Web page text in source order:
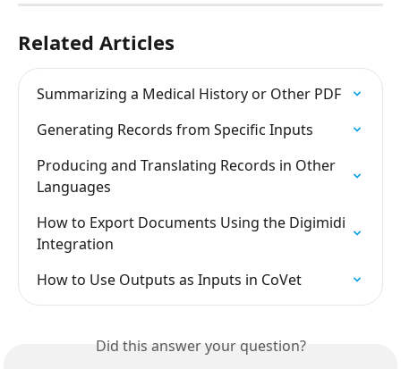
Related Articles
Summarizing a Medical History or Other PDF
Generating Records from Specific Inputs
Producing and Translating Records in Other
Languages
How to Export Documents Using the Digimidi
Integration
How to Use Outputs as Inputs in CoVet
Did this answer your question?